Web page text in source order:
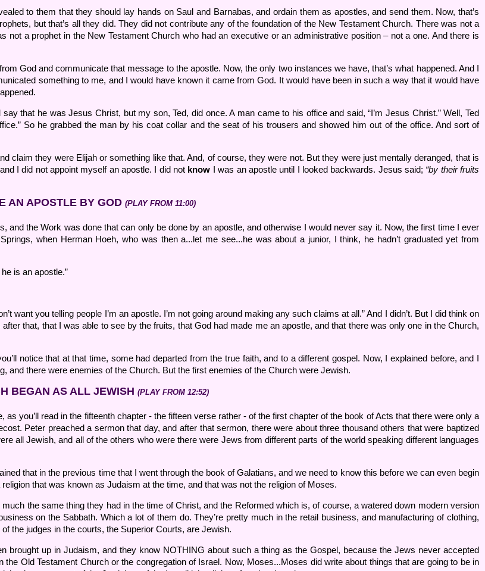
to them that they should lay hands on Saul and Barnabas, and ordain them as apostles, and send them. Now, that’s
but that’s all they did. They did not contribute any of the foundation of the New Testament Church. There was not a
not a prophet in the New Testament Church who had an executive or an administrative position – not a one. And there is
God and communicate that message to the apostle. Now, the only two instances we have, that’s what happened. And I
something to me, and I would have known it came from God. It would have been in such a way that it would have
that he was Jesus Christ, but my son, Ted, did once. A man came to his office and said, “I’m Jesus Christ.” Well, Ted
So he grabbed the man by his coat collar and the seat of his trousers and showed him out of the office. And sort of
claim they were Elijah or something like that. And, of course, they were not. But they were just mentally deranged, that is
I did not appoint myself an apostle. I did not know I was an apostle until I looked backwards. Jesus said; “by their fruits
AN APOSTLE BY GOD (PLAY FROM 11:00)
the Work was done that can only be done by an apostle, and otherwise I would never say it. Now, the first time I ever
when Herman Hoeh, who was then a...let me see...he was about a junior, I think, he hadn’t graduated yet from
is an apostle.”
want you telling people I’m an apostle. I’m not going around making any such claims at all.” And I didn’t. But I did think on
that, that I was able to see by the fruits, that God had made me an apostle, and that there was only one in the Church,
notice that at that time, some had departed from the true faith, and to a different gospel. Now, I explained before, and I
and there were enemies of the Church. But the first enemies of the Church were Jewish.
BEGAN AS ALL JEWISH (PLAY FROM 12:52)
you’ll read in the fifteenth chapter - the fifteen verse rather - of the first chapter of the book of Acts that there were only a
Peter preached a sermon that day, and after that sermon, there were about three thousand others that were baptized
all Jewish, and all of the others who were there were Jews from different parts of the world speaking different languages
that in the previous time that I went through the book of Galatians, and we need to know this before we can even begin
that was known as Judaism at the time, and that was not the religion of Moses.
the same thing they had in the time of Christ, and the Reformed which is, of course, a watered down modern version
on the Sabbath. Which a lot of them do. They’re pretty much in the retail business, and manufacturing of clothing,
the judges in the courts, the Superior Courts, are Jewish.
brought up in Judaism, and they know NOTHING about such a thing as the Gospel, because the Jews never accepted
Old Testament Church or the congregation of Israel. Now, Moses...Moses did write about things that are going to be in